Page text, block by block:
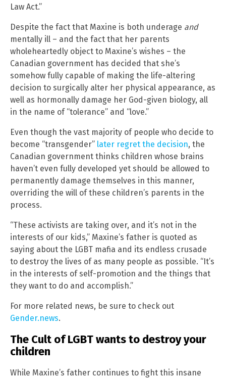
Law Act.”
Despite the fact that Maxine is both underage and
mentally ill – and the fact that her parents
wholeheartedly object to Maxine’s wishes – the
Canadian government has decided that she’s
somehow fully capable of making the life-altering
decision to surgically alter her physical appearance, as
well as hormonally damage her God-given biology, all
in the name of “tolerance” and “love.”
Even though the vast majority of people who decide to
become “transgender” later regret the decision, the
Canadian government thinks children whose brains
haven’t even fully developed yet should be allowed to
permanently damage themselves in this manner,
overriding the will of these children’s parents in the
process.
“These activists are taking over, and it’s not in the
interests of our kids,” Maxine’s father is quoted as
saying about the LGBT mafia and its endless crusade
to destroy the lives of as many people as possible. “It’s
in the interests of self-promotion and the things that
they want to do and accomplish.”
For more related news, be sure to check out
Gender.news.
The Cult of LGBT wants to destroy your
children
While Maxine’s father continues to fight this insane